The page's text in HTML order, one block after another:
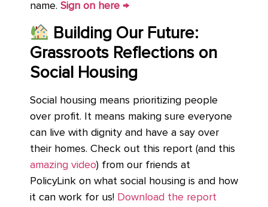
name. Sign on here →
Building Our Future:
Grassroots Reflections on
Social Housing
Social housing means prioritizing people
over profit. It means making sure everyone
can live with dignity and have a say over
their homes. Check out this report (and this
amazing video) from our friends at
PolicyLink on what social housing is and how
it can work for us! Download the report